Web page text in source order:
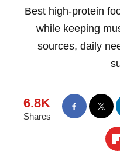
Best high-protein
while keeping
sources, daily
6.8K
Shares